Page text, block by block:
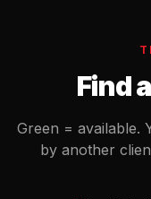
Find
Green = available.
by another